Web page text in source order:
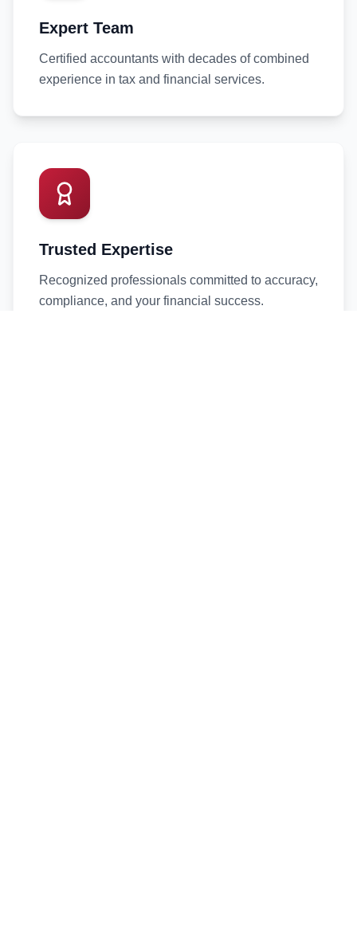
Expert Team
Certified accountants with decades of combined
experience in tax and financial services.
Trusted Expertise
Recognized professionals committed to accuracy,
compliance, and your financial success.